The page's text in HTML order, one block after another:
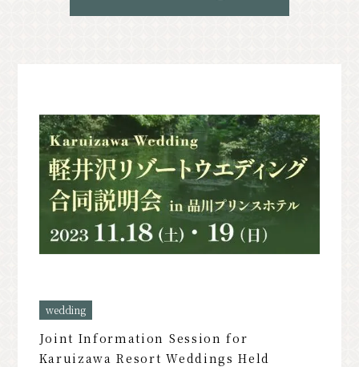
News Access
Pamphlet List
About the Tourism Association
バナー広告案内
Contact
Privacy Policy
wedding
Joint Information Session for
Karuizawa Resort Weddings Held